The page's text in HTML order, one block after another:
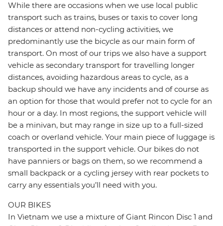
While there are occasions when we use local public
transport such as trains, buses or taxis to cover long
distances or attend non-cycling activities, we
predominantly use the bicycle as our main form of
transport. On most of our trips we also have a support
vehicle as secondary transport for travelling longer
distances, avoiding hazardous areas to cycle, as a
backup should we have any incidents and of course as
an option for those that would prefer not to cycle for an
hour or a day. In most regions, the support vehicle will
be a minivan, but may range in size up to a full-sized
coach or overland vehicle. Your main piece of luggage is
transported in the support vehicle. Our bikes do not
have panniers or bags on them, so we recommend a
small backpack or a cycling jersey with rear pockets to
carry any essentials you’ll need with you.
OUR BIKES
In Vietnam we use a mixture of Giant Rincon Disc 1 and